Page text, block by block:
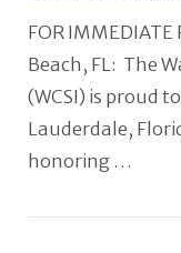
FOR IMMEDIATE
Beach, FL: The
(WCSI) is proud
Lauderdale,
honoring …